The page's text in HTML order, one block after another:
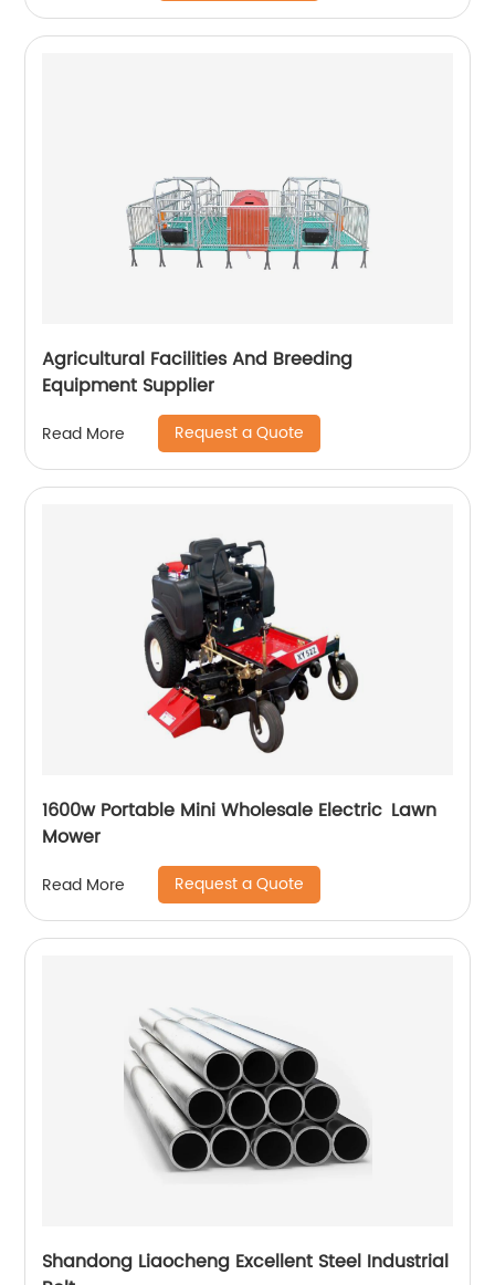
Agricultural Facilities And Breeding
Equipment Supplier
Read More Request a Quote
1600w Portable Mini Wholesale Electric Lawn
Mower
Read More Request a Quote
Shandong Liaocheng Excellent Steel Industrial